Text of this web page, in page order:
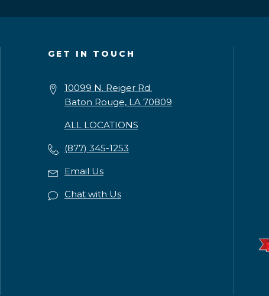
GET IN TOUCH
10099 N. Reiger Rd.
Baton Rouge, LA 70809
ALL LOCATIONS
(877) 345-1253
Email Us
Chat with Us